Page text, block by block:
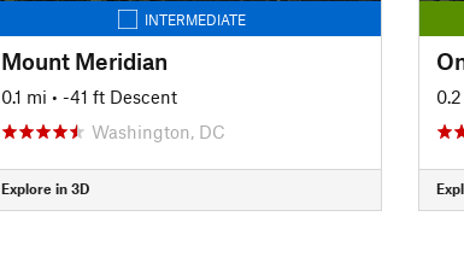
INTERMEDIATE
Mount Meridian
0.1 mi • -41 ft Descent
Washington, DC
Explore in 3D